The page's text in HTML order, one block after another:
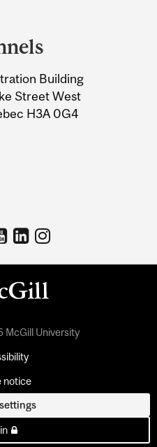
Building
Street West
H3A 0G4
University
notice